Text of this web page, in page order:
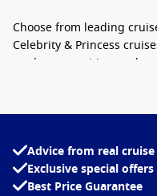
Choose from leading
Celebrity & Princess
modern amenities, and
Book yourTranspacific
Advice from real
Exclusive special offers
Best Price Guarantee